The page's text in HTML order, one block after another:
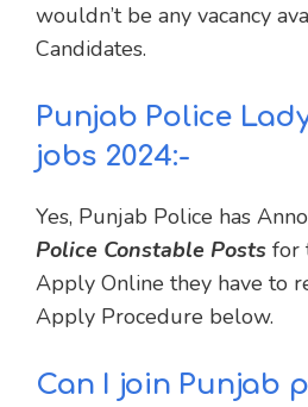
wouldn’t be any vacancy
Candidates.
Punjab Police
jobs 2024:-
Yes, Punjab Police has
Police Constable Posts for
Apply Online they have to
Apply Procedure below.
Can I join Punjab